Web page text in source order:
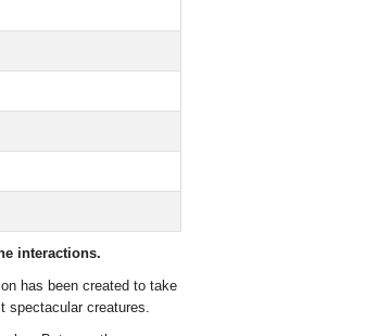
interactions.
has been created to take
spectacular creatures.